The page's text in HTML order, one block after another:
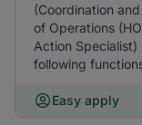
(Coordination
of Operations
Action
following
Easy apply